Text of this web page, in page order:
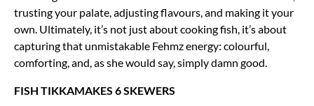
trusting your palate, adjusting flavours, and making it your
own. Ultimately, it’s not just about cooking fish, it’s about
capturing that unmistakable Fehmz energy: colourful,
comforting, and, as she would say, simply damn good.
FISH TIKKAMAKES 6 SKEWERS